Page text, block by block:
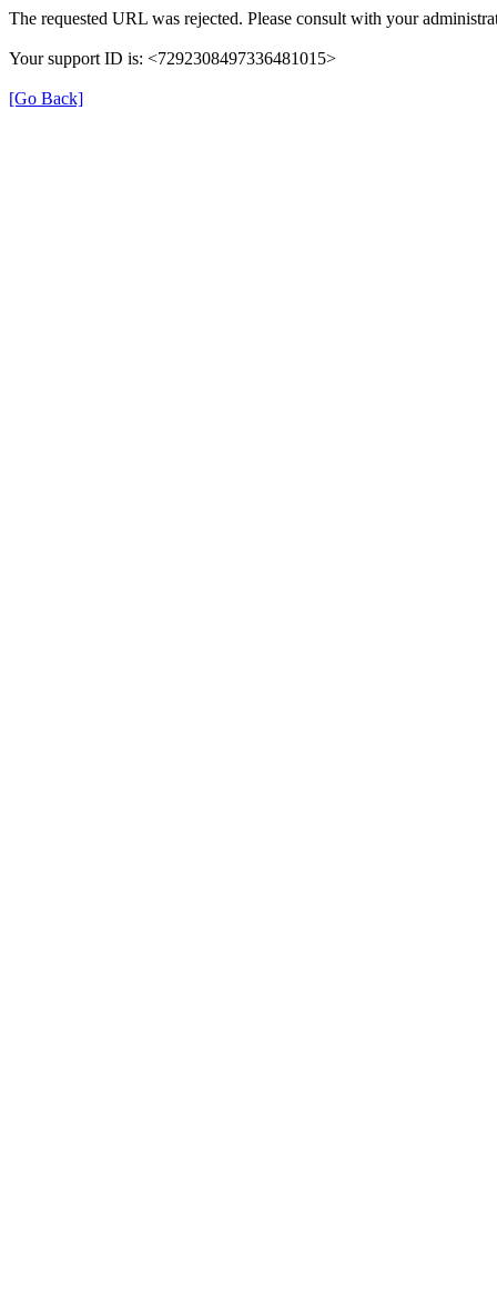
The requested URL was rejected. Please consult with your
Your support ID is: <7292308497336481015>
[Go Back]